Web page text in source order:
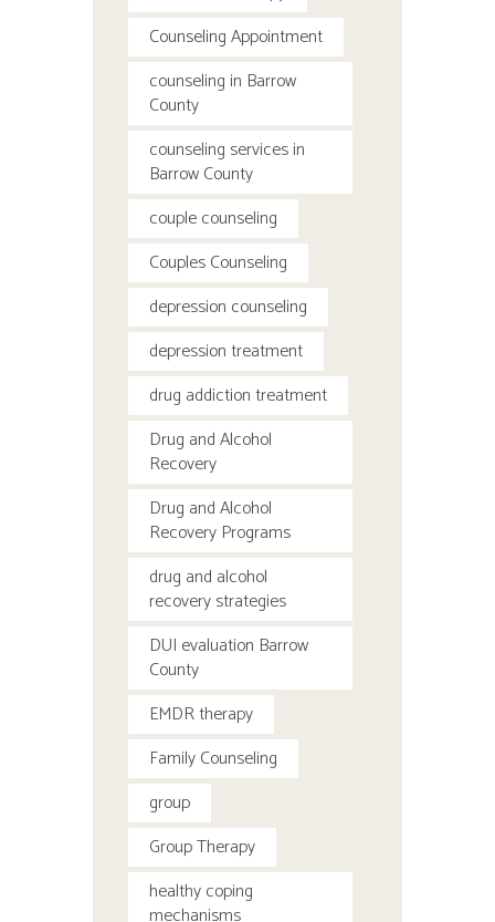
Counseling Appointment
counseling in Barrow
County
counseling services in
Barrow County
couple counseling
Couples Counseling
depression counseling
depression treatment
drug addiction treatment
Drug and Alcohol
Recovery
Drug and Alcohol
Recovery Programs
drug and alcohol
recovery strategies
DUI evaluation Barrow
County
EMDR therapy
Family Counseling
group
Group Therapy
healthy coping